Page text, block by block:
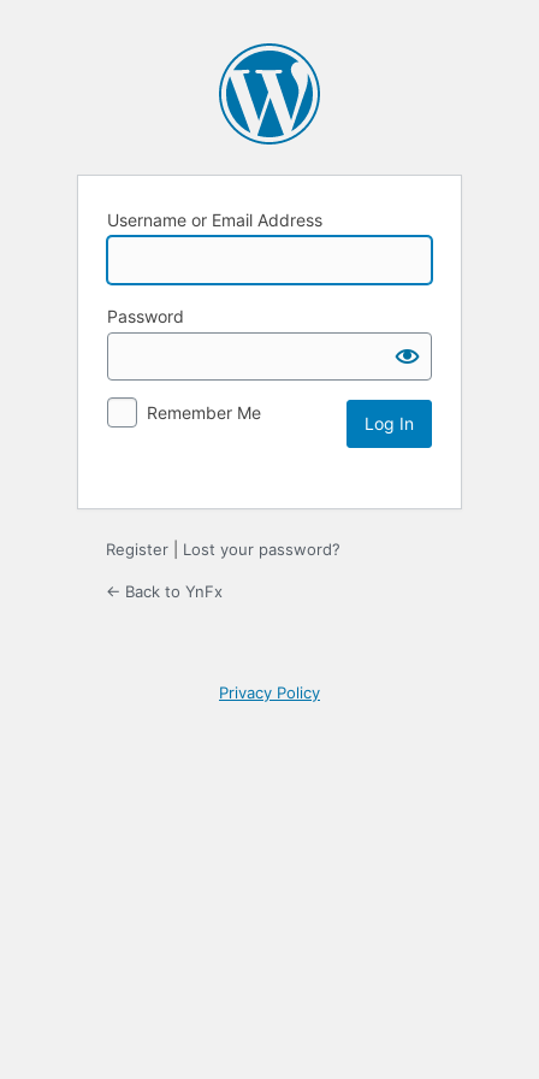
Username or Email Address
Password
Remember Me
Register Lost your password?
← Back to YnFx
Privacy Policy